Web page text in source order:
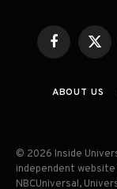
FacebookX
ABOUT US
© 2026 Inside
independent
NBCUniversal,